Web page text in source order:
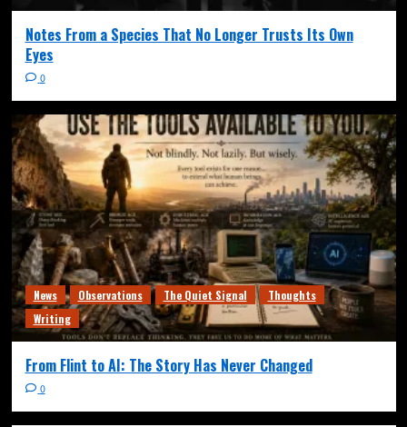
Notes From a Species That No Longer Trusts Its Own
Eyes
0
News Observations The Quiet Signal
Thoughts
Writing
From Flint to AI: The Story Has Never Changed
0